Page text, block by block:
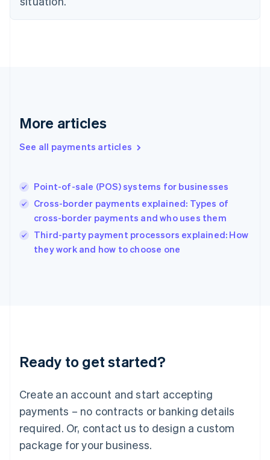
More articles
See all payments articles
Point-of-sale (POS) systems for businesses
Cross-border payments explained: Types of
cross-border payments and who uses them
Third-party payment processors explained: How
they work and how to choose one
Ready to get started?
Create an account and start accepting
payments – no contracts or banking details
required. Or, contact us to design a custom
package for your business.
Finland
Greece
Hong Kong SAR, China
English
English
Ireland
English
Italy
Italiano
English
Luxembourg
Mainland China
简体中文
Malaysia
English 简体中文
Malta